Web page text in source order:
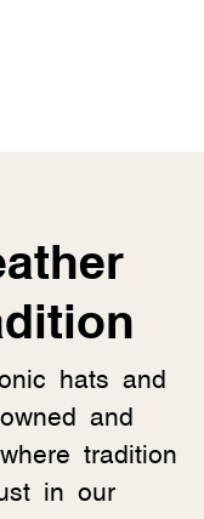
hats and
and
tradition
in our